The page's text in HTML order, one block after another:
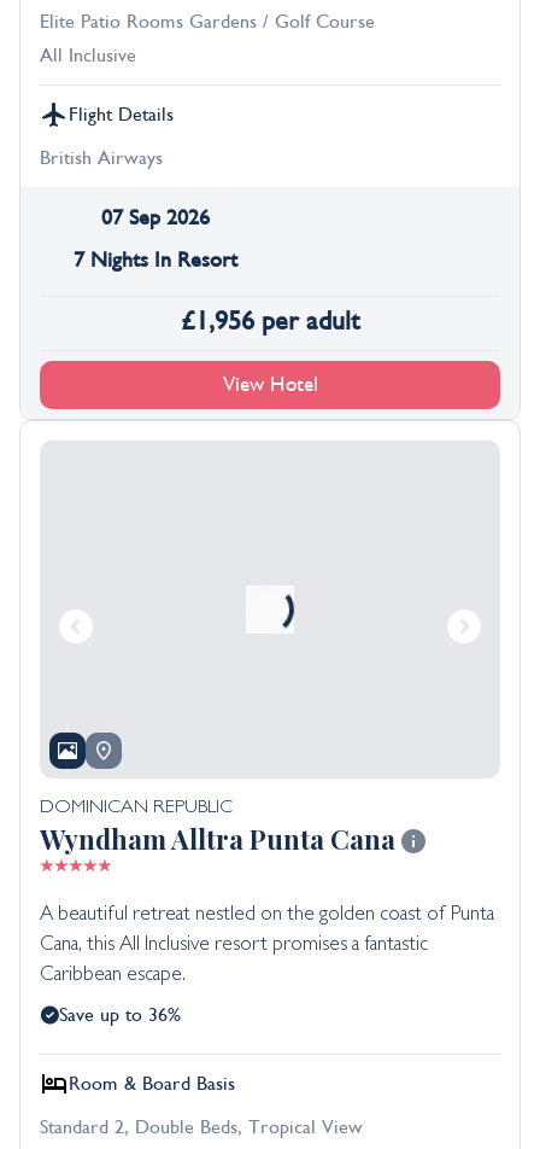
Elite Patio Rooms Gardens / Golf Course
All Inclusive
Flight Details
British Airways
07 Sep 2026
7 Nights In Resort
£1,956 per adult
View Hotel
DOMINICAN REPUBLIC
Wyndham Alltra Punta Cana
A beautiful retreat nestled on the golden coast of Punta
Cana, this All Inclusive resort promises a fantastic
Caribbean escape.
Save up to 36%
Room & Board Basis
Standard 2, Double Beds, Tropical View